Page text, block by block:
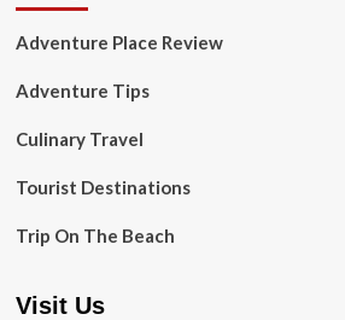
Adventure Place Review
Adventure Tips
Culinary Travel
Tourist Destinations
Trip On The Beach
Visit Us